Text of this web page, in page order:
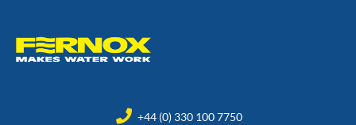
+44 (0) 330 100 7750